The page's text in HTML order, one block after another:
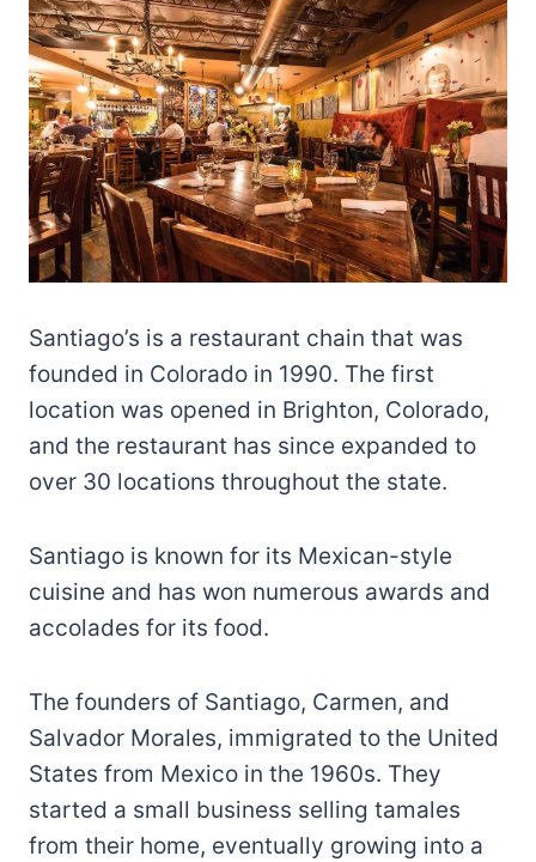
Santiago’s is a restaurant chain that was
founded in Colorado in 1990. The first
location was opened in Brighton, Colorado,
and the restaurant has since expanded to
over 30 locations throughout the state.
Santiago is known for its Mexican-style
cuisine and has won numerous awards and
accolades for its food.
The founders of Santiago, Carmen, and
Salvador Morales, immigrated to the United
States from Mexico in the 1960s. They
started a small business selling tamales
from their home, eventually growing into a